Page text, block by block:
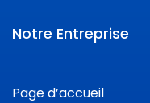
Notre Entreprise
Page d’accueil